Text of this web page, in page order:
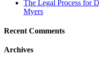
The Legal Process for
Myers
Recent Comments
Archives